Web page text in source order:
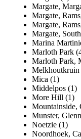
Margate,
Margate,
Margate,
Margate,
Marina
Marloth Park
Marloth Park,
Melkhoutkruin
Mica (1)
Middelpos (1)
More Hill (1)
Mountainside,
Munster,
Noetzie (1)
Noordhoek,